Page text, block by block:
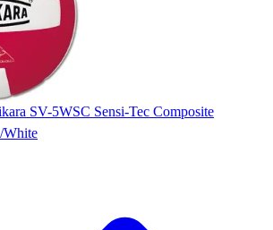
SV-5WSC Sensi-Tec Composite
White